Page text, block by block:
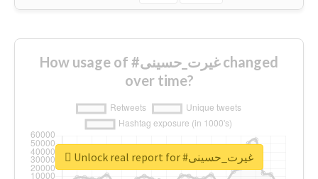
How usage of #غیرت_حسینی changed
over time?
Unlock real report for #غیرت_حسینی